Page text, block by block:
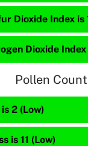
Dioxide Index is
Dioxide Index
Pollen
2 (Low)
is 11 (Low)